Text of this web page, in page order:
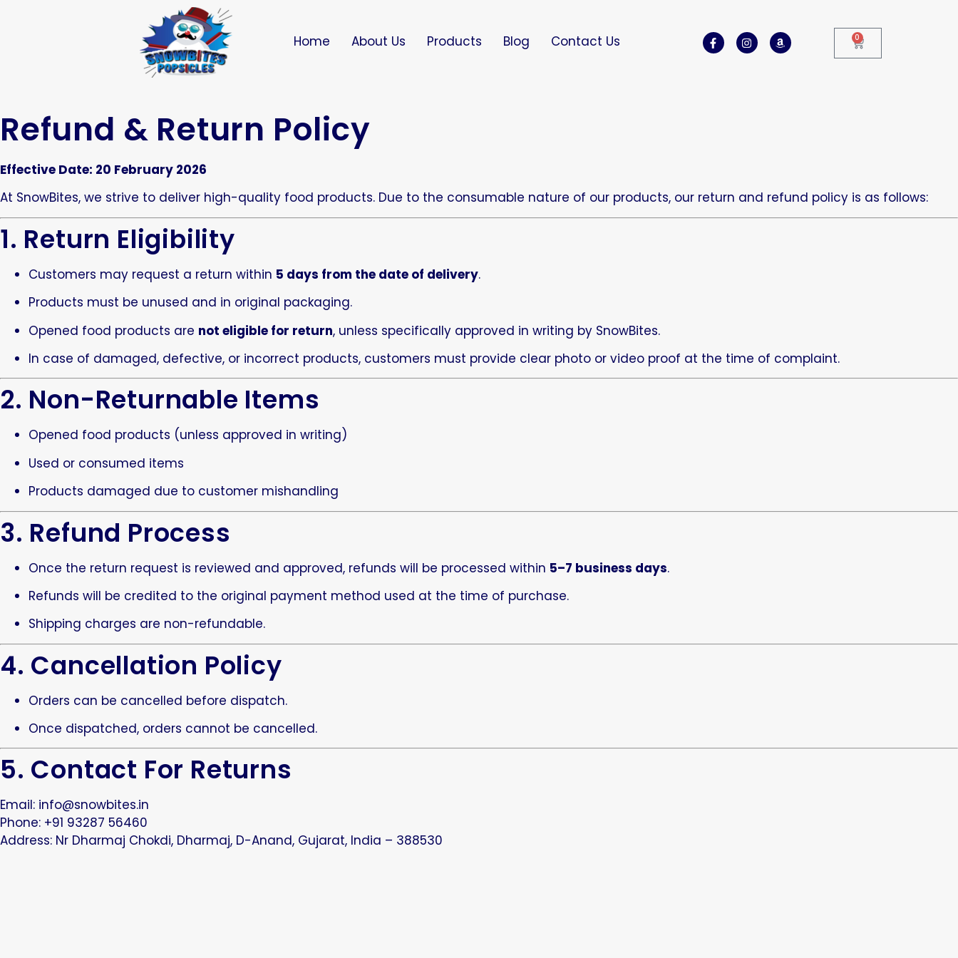
Home About Us Products Blog Contact Us 0
Refund & Return Policy
Effective Date: 20 February 2026
At SnowBites, we strive to deliver high-quality food products. Due to the consumable nature of our products, our return and refund policy is as follows:
1. Return Eligibility
Customers may request a return within 5 days from the date of delivery.
Products must be unused and in original packaging.
Opened food products are not eligible for return, unless specifically approved in writing by SnowBites.
In case of damaged, defective, or incorrect products, customers must provide clear photo or video proof at the time of complaint.
2. Non-Returnable Items
Opened food products (unless approved in writing)
Used or consumed items
Products damaged due to customer mishandling
3. Refund Process
Once the return request is reviewed and approved, refunds will be processed within 5–7 business days.
Refunds will be credited to the original payment method used at the time of purchase.
Shipping charges are non-refundable.
4. Cancellation Policy
Orders can be cancelled before dispatch.
Once dispatched, orders cannot be cancelled.
5. Contact For Returns
Email: info@snowbites.in
Phone: +91 93287 56460
Address: Nr Dharmaj Chokdi, Dharmaj, D-Anand, Gujarat, India – 388530